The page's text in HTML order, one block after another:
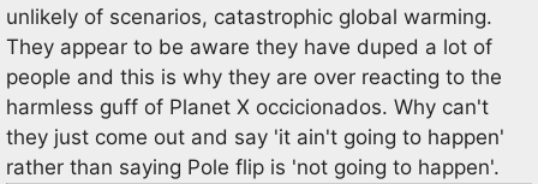
unlikely of scenarios, catastrophic global warming.
They appear to be aware they have duped a lot of
people and this is why they are over reacting to the
harmless guff of Planet X occicionados. Why can't
they just come out and say 'it ain't going to happen'
rather than saying Pole flip is 'not going to happen'.